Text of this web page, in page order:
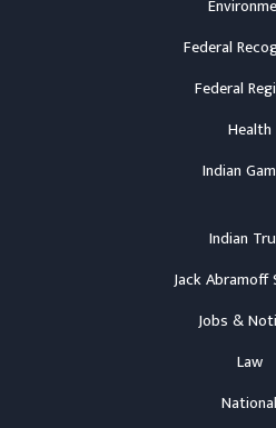
Federal
Federal
Health
Indian
Indian
Jack Abramoff
Jobs &
Law
National